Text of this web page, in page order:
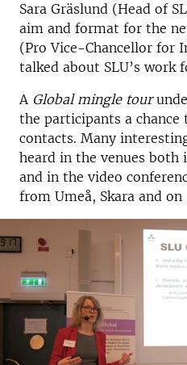
Sara Gräslund (Head of
aim and format for the
(Pro Vice-Chancellor for
talked about SLU’s work
A Global mingle tour
the participants a chance
contacts. Many
heard in the venues both
and in the video
from Umeå, Skara and on